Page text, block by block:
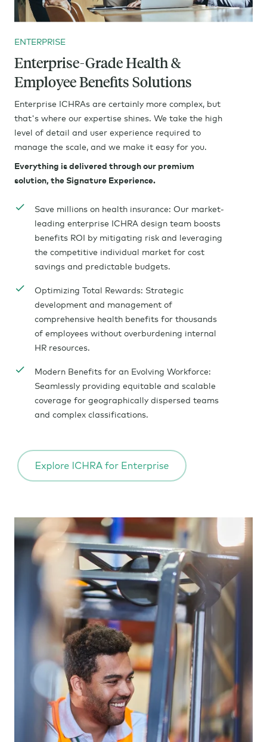
ENTERPRISE
Enterprise-Grade Health &
Employee Benefits Solutions
Enterprise ICHRAs are certainly more complex, but
that's where our expertise shines. We take the high
level of detail and user experience required to
manage the scale, and we make it easy for you.
Everything is delivered through our premium
solution, the Signature Experience.
Save millions on health insurance: Our market-
leading enterprise ICHRA design team boosts
benefits ROI by mitigating risk and leveraging
the competitive individual market for cost
savings and predictable budgets.
Optimizing Total Rewards: Strategic
development and management of
comprehensive health benefits for thousands
of employees without overburdening internal
HR resources.
Modern Benefits for an Evolving Workforce:
Seamlessly providing equitable and scalable
coverage for geographically dispersed teams
and complex classifications.